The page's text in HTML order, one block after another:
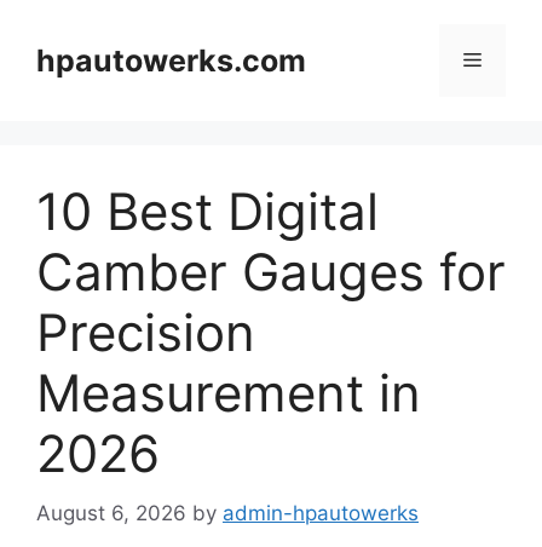
contenthpautowerks.com Menu
10 Best Digital
Camber Gauges for
Precision
Measurement in
2026
August 6, 2026 by admin-hpautowerks